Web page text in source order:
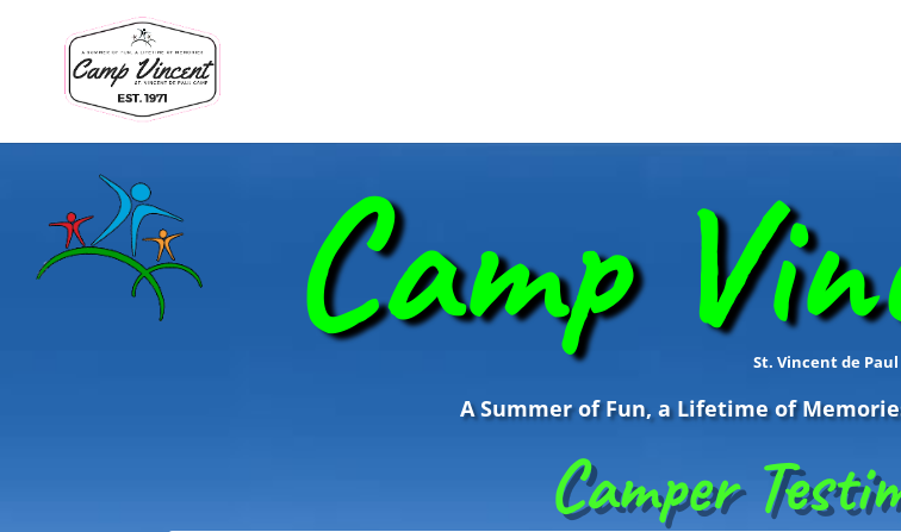
Camp St. Vincent de Paul
A Summer of Fun, a Lifetime of
Camper